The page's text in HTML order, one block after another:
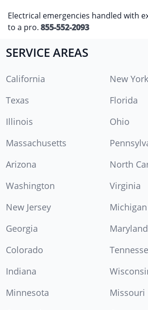
Electrical emergencies handled with
to a pro. 855-552-2093
SERVICE AREAS
California
New York
Texas
Florida
Illinois
Ohio
Massachusetts
Arizona
North
Washington
Virginia
New Jersey
Michigan
Georgia
Maryland
Colorado
Indiana
Minnesota
Missouri